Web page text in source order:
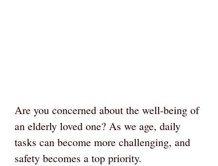
Are you concerned about the well-being of
an elderly loved one? As we age, daily
tasks can become more challenging, and
safety becomes a top priority.